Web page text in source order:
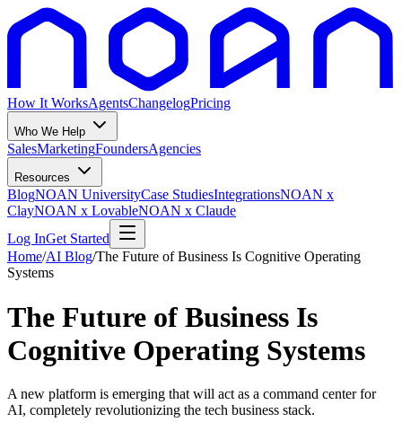
How It WorksAgentsChangelogPricing
Who We Help
SalesMarketingFoundersAgencies
Resources
BlogNOAN UniversityCase StudiesIntegrationsNOAN x
ClayNOAN x LovableNOAN x Claude
Log InGet Started
Home/AI Blog/The Future of Business Is Cognitive Operating
Systems
The Future of Business Is
Cognitive Operating Systems
A new platform is emerging that will act as a command center for
AI, completely revolutionizing the tech business stack.